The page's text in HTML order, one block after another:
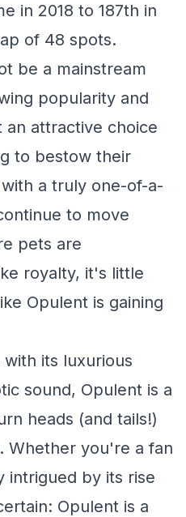
in 2018 to 187th in
of 48 spots.
be a mainstream
popularity and
an attractive choice
to bestow their
a truly one-of-a-
to move
pets are
royalty, it's little
Opulent is gaining
its luxurious
sound, Opulent is a
heads (and tails!)
Whether you're a fan
intrigued by its rise
Opulent is a